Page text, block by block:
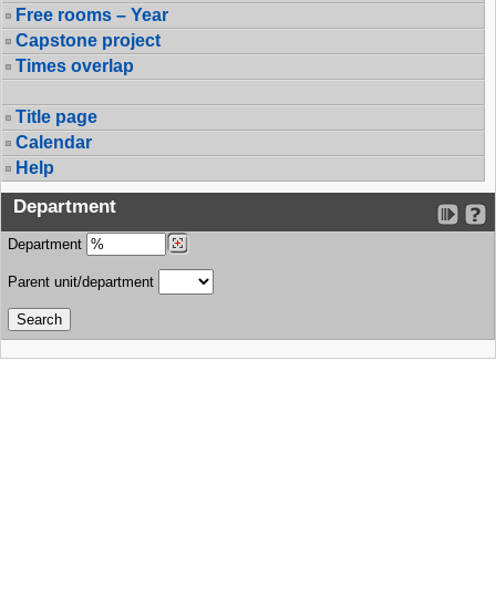
Free rooms – Year
Capstone project
Times overlap
Title page
Calendar
Help
Department
Department
Parent unit/department